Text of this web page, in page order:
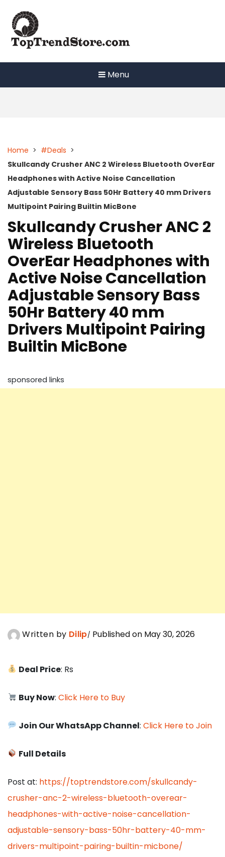
content
Menu
Home > #Deals >
Skullcandy Crusher ANC 2 Wireless Bluetooth OverEar
Headphones with Active Noise Cancellation
Adjustable Sensory Bass 50Hr Battery 40 mm Drivers
Multipoint Pairing Builtin MicBone
Skullcandy Crusher ANC 2
Wireless Bluetooth
OverEar Headphones with
Active Noise Cancellation
Adjustable Sensory Bass
50Hr Battery 40 mm
Drivers Multipoint Pairing
Builtin MicBone
sponsored links
Written by Dilip Published on May 30, 2026
Deal Price: Rs
Buy Now:Click Here to Buy
Join Our WhatsApp Channel:Click Here to Join
Full Details
Post at: https://toptrendstore.com/skullcandy-
crusher-anc-2-wireless-bluetooth-overear-
headphones-with-active-noise-cancellation-
adjustable-sensory-bass-50hr-battery-40-mm-
drivers-multipoint-pairing-builtin-micbone/